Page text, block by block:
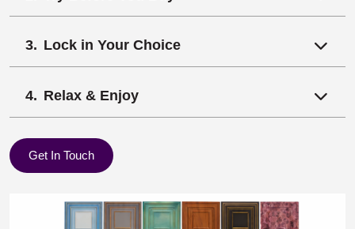
Lock in Your Choice
Relax & Enjoy
Get In Touch